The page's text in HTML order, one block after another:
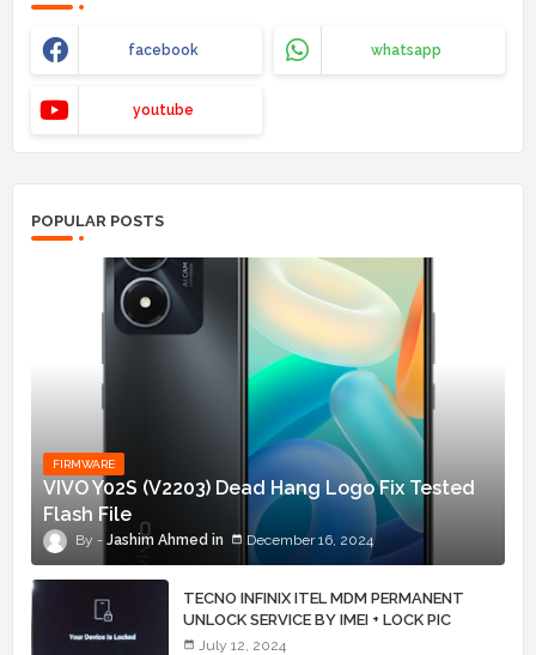
facebook whatsapp
youtube
POPULAR POSTS
FIRMWARE
VIVO Y02S (V2203) Dead Hang Logo Fix Tested
Flash File
Jashim Ahmed December 16, 2024
TECNO INFINIX ITEL MDM PERMANENT
UNLOCK SERVICE BY IMEI + LOCK PIC
July 12, 2024